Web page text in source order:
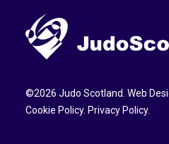
©2026 Judo Scotland. Web
Cookie Policy. Privacy Policy.